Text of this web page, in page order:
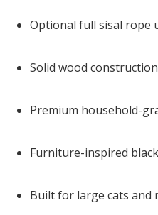
Optional full sisal rope
Solid wood construction
Premium household-
Furniture-inspired
Built for large cats and